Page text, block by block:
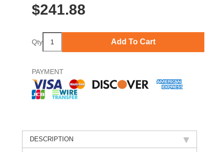
$241.88
Qty Add To Cart
PAYMENT
DESCRIPTION